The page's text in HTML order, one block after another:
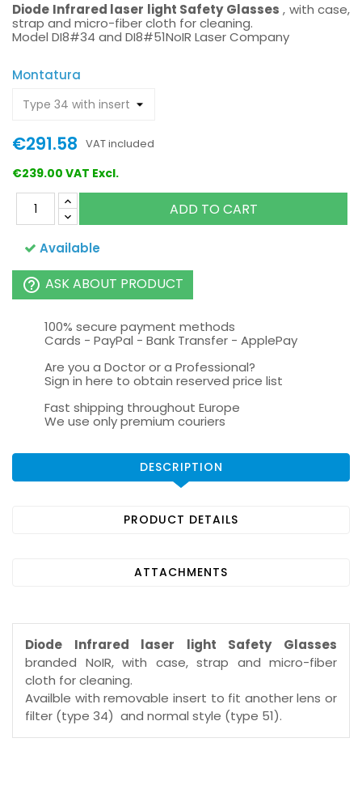
Diode Infrared laser light Safety Glasses , with case,
strap and micro-fiber cloth for cleaning.
Model DI8#34 and DI8#51NoIR Laser Company
Montatura
€291.58 VAT included
€239.00 VAT Excl.
ADD TO CART
Available
help_outline ASK ABOUT PRODUCT
100% secure payment methods
Cards - PayPal - Bank Transfer - ApplePay
Are you a Doctor or a Professional?
Sign in here to obtain reserved price list
Fast shipping throughout Europe
We use only premium couriers
DESCRIPTION
PRODUCT DETAILS
ATTACHMENTS
Diode Infrared laser light Safety Glasses
branded NoIR, with case, strap and micro-fiber
cloth for cleaning.
Availble with removable insert to fit another lens or
filter (type 34) and normal style (type 51).